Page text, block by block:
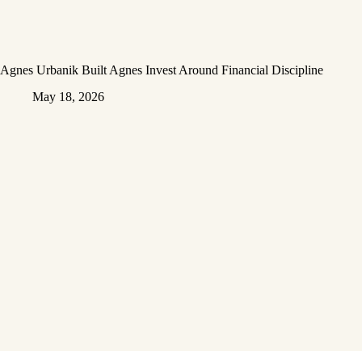
Agnes Urbanik Built Agnes Invest Around Financial Discipline
May 18, 2026